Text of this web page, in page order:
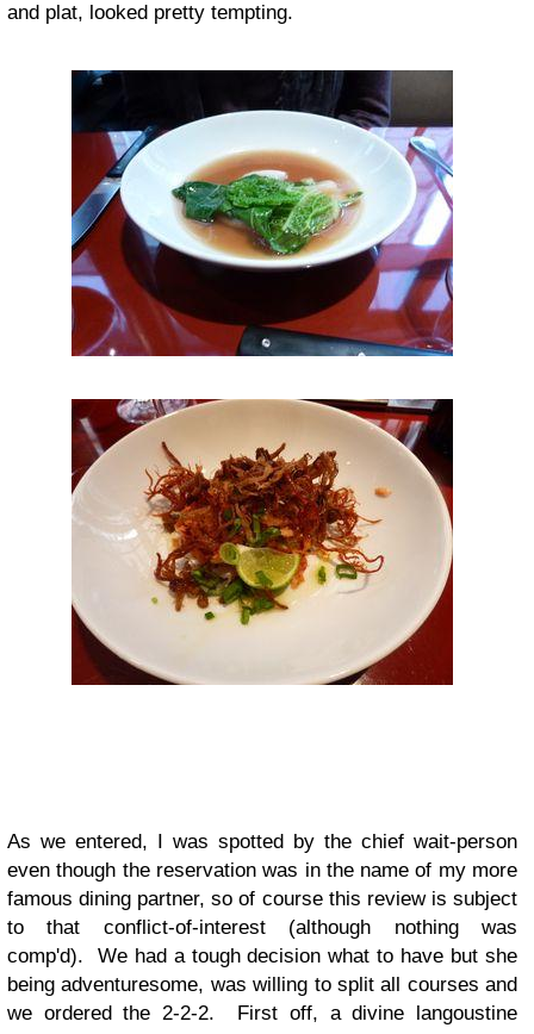
and plat, looked pretty tempting.
As we entered, I was spotted by the chief wait-person
even though the reservation was in the name of my more
famous dining partner, so of course this review is subject
to that conflict-of-interest (although nothing was
comp'd). We had a tough decision what to have but she
being adventuresome, was willing to split all courses and
we ordered the 2-2-2. First off, a divine langoustine